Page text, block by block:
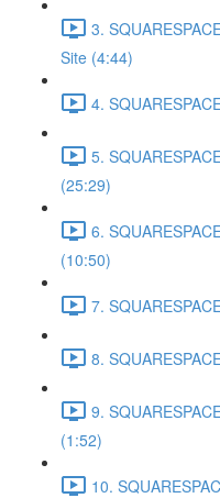
3.
Site (4:44)
4.
5.
(25:29)
6.
(10:50)
7.
8.
9.
(1:52)
10.